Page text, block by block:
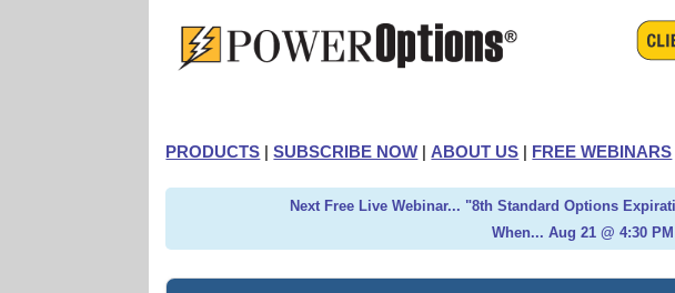
PRODUCTS |SUBSCRIBE NOW | ABOUT US | FREE WEBINARS
Next Free Live Webinar... "8th Standard Options
When... Aug 21 @ 4:30